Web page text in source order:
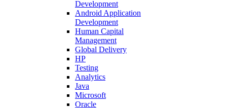
Development
Android Application
Development
Human Capital
Management
Global Delivery
HP
Testing
Analytics
Java
Microsoft
Oracle